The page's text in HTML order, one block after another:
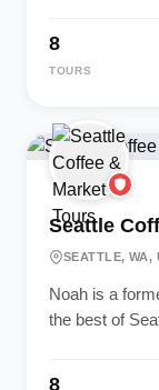
8
TOURS
Seattle
SEATTLE, WA,
Noah is a
the best of
8